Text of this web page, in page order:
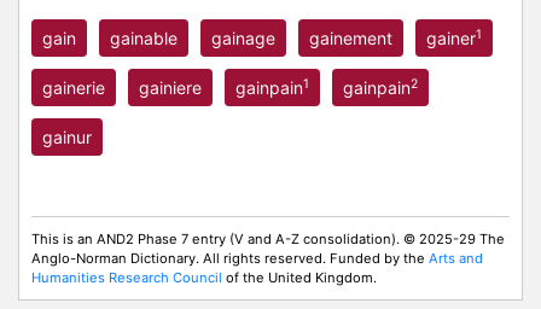
gain gainable gainage gainement gainer1
gainerie gainiere gainpain1 gainpain2
gainur
This is an AND2 Phase 7 entry (V and A-Z consolidation). © 2025-29 The
Anglo-Norman Dictionary. All rights reserved. Funded by the Arts and
Humanities Research Council of the United Kingdom.